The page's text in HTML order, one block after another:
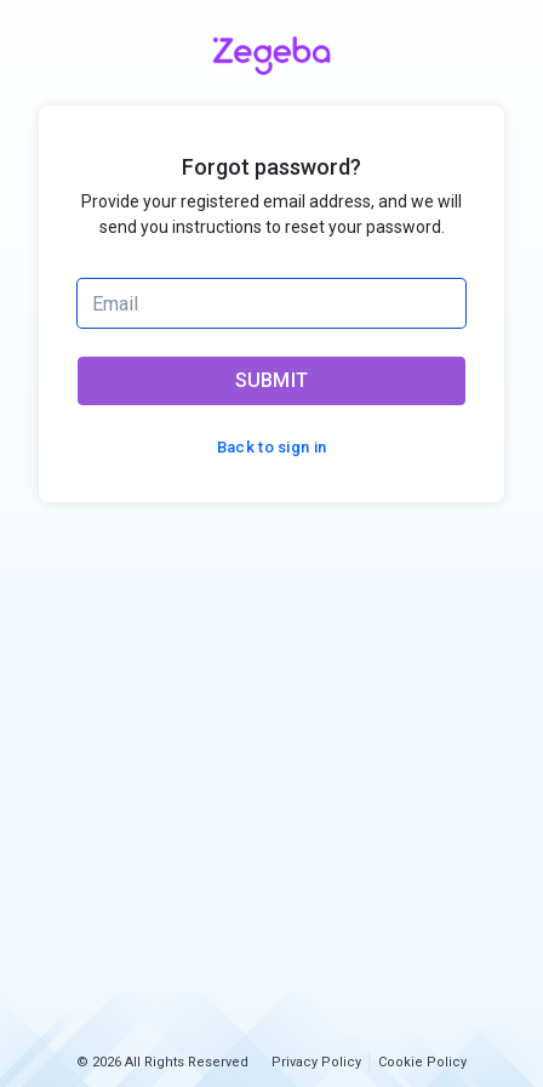
Forgot password?
Provide your registered email address, and we will
send you instructions to reset your password.
SUBMIT
Back to sign in
© 2026 All Rights Reserved Privacy Policy Cookie Policy